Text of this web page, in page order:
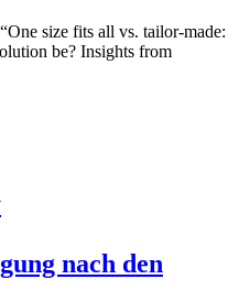
size fits all vs. tailor-made:
be? Insights from
nach den